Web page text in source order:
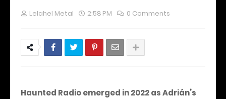
Lelahel Metal 2:58 PM 0 Comments
Haunted Radio emerged in 2022 as Adrián’s